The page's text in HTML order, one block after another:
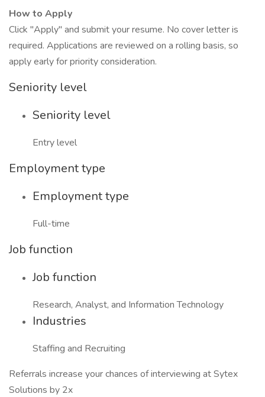
How to Apply
Click "Apply" and submit your resume. No cover letter is
required. Applications are reviewed on a rolling basis, so
apply early for priority consideration.
Seniority level
Seniority level
Entry level
Employment type
Employment type
Full-time
Job function
Job function
Research, Analyst, and Information Technology
Industries
Staffing and Recruiting
Referrals increase your chances of interviewing at Sytex
Solutions by 2x